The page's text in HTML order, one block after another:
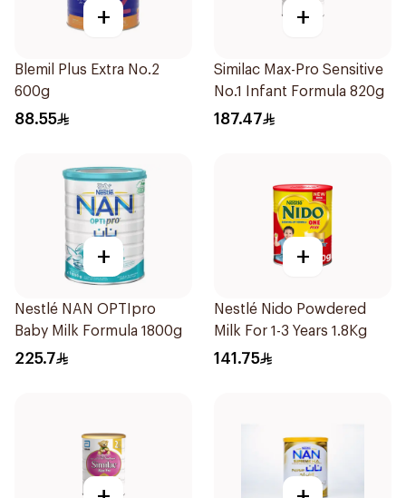
+
Blemil Plus Extra No.2
600g
88.55
+
Similac Max-Pro Sensitive
No.1 Infant Formula 820g
187.47
+
Nestlé NAN OPTIpro
Baby Milk Formula 1800g
225.7
+
Nestlé Nido Powdered
Milk For 1-3 Years 1.8Kg
141.75